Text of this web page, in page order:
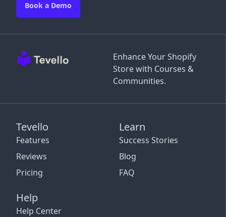
Enhance Your Shopify
Store with Courses &
Communities.
Tevello
Features
Reviews
Pricing
Learn
Success Stories
Blog
FAQ
Help
Help Center
Book a Demo